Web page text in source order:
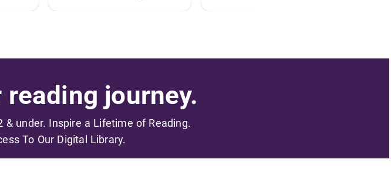
journey.
under. Inspire a Lifetime of Reading.
To Our Digital Library.